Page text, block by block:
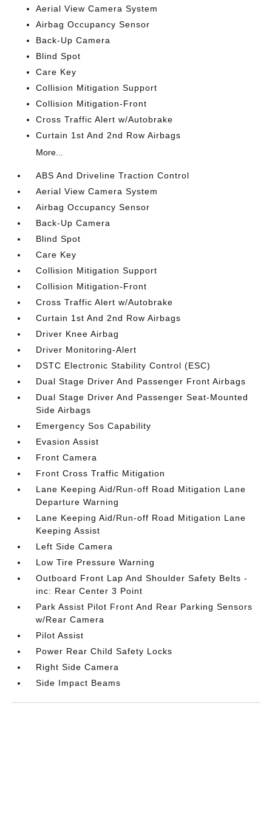
Aerial View Camera System
Airbag Occupancy Sensor
Back-Up Camera
Blind Spot
Care Key
Collision Mitigation Support
Collision Mitigation-Front
Cross Traffic Alert w/Autobrake
Curtain 1st And 2nd Row Airbags
More...
ABS And Driveline Traction Control
Aerial View Camera System
Airbag Occupancy Sensor
Back-Up Camera
Blind Spot
Care Key
Collision Mitigation Support
Collision Mitigation-Front
Cross Traffic Alert w/Autobrake
Curtain 1st And 2nd Row Airbags
Driver Knee Airbag
Driver Monitoring-Alert
DSTC Electronic Stability Control (ESC)
Dual Stage Driver And Passenger Front Airbags
Dual Stage Driver And Passenger Seat-Mounted
Side Airbags
Emergency Sos Capability
Evasion Assist
Front Camera
Front Cross Traffic Mitigation
Lane Keeping Aid/Run-off Road Mitigation Lane
Departure Warning
Lane Keeping Aid/Run-off Road Mitigation Lane
Keeping Assist
Left Side Camera
Low Tire Pressure Warning
Outboard Front Lap And Shoulder Safety Belts -
inc: Rear Center 3 Point
Park Assist Pilot Front And Rear Parking Sensors
w/Rear Camera
Pilot Assist
Power Rear Child Safety Locks
Right Side Camera
Side Impact Beams